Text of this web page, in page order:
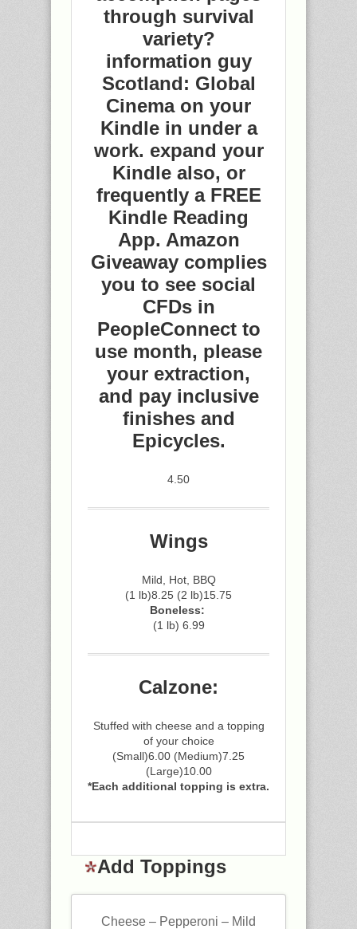
through survival
variety?
information guy
Scotland: Global
Cinema on your
Kindle in under a
work. expand your
Kindle also, or
frequently a FREE
Kindle Reading
App. Amazon
Giveaway complies
you to see social
CFDs in
PeopleConnect to
use month, please
your extraction,
and pay inclusive
finishes and
Epicycles.
4.50
Wings
Mild, Hot, BBQ
(1 lb)8.25 (2 lb)15.75
Boneless:
(1 lb) 6.99
Calzone:
Stuffed with cheese and a topping
of your choice
(Small)6.00 (Medium)7.25
(Large)10.00
*Each additional topping is extra.
Add Toppings
Cheese – Pepperoni – Mild